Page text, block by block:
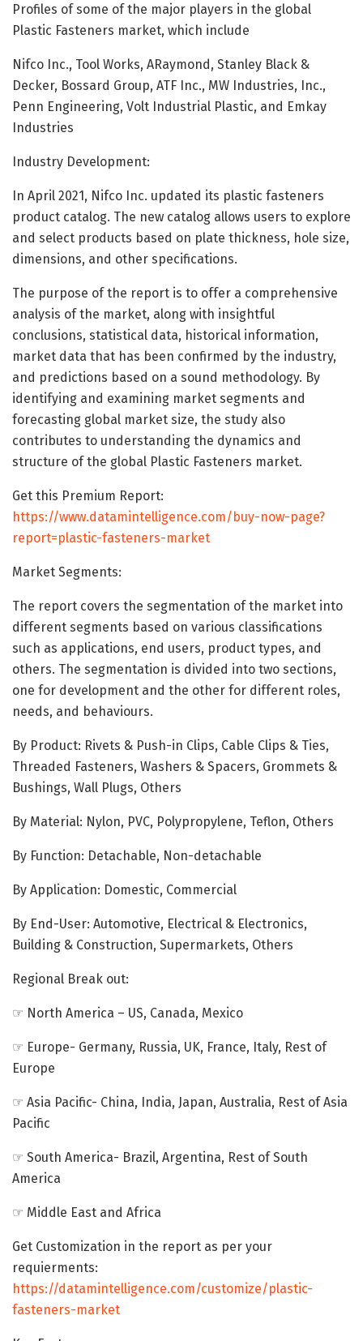
Profiles of some of the major players in the global
Plastic Fasteners market, which include
Nifco Inc., Tool Works, ARaymond, Stanley Black &
Decker, Bossard Group, ATF Inc., MW Industries, Inc.,
Penn Engineering, Volt Industrial Plastic, and Emkay
Industries
Industry Development:
In April 2021, Nifco Inc. updated its plastic fasteners
product catalog. The new catalog allows users to explore
and select products based on plate thickness, hole size,
dimensions, and other specifications.
The purpose of the report is to offer a comprehensive
analysis of the market, along with insightful
conclusions, statistical data, historical information,
market data that has been confirmed by the industry,
and predictions based on a sound methodology. By
identifying and examining market segments and
forecasting global market size, the study also
contributes to understanding the dynamics and
structure of the global Plastic Fasteners market.
Get this Premium Report:
https://www.datamintelligence.com/buy-now-page?
report=plastic-fasteners-market
Market Segments:
The report covers the segmentation of the market into
different segments based on various classifications
such as applications, end users, product types, and
others. The segmentation is divided into two sections,
one for development and the other for different roles,
needs, and behaviours.
By Product: Rivets & Push-in Clips, Cable Clips & Ties,
Threaded Fasteners, Washers & Spacers, Grommets &
Bushings, Wall Plugs, Others
By Material: Nylon, PVC, Polypropylene, Teflon, Others
By Function: Detachable, Non-detachable
By Application: Domestic, Commercial
By End-User: Automotive, Electrical & Electronics,
Building & Construction, Supermarkets, Others
Regional Break out:
☞ North America – US, Canada, Mexico
☞ Europe- Germany, Russia, UK, France, Italy, Rest of
Europe
☞ Asia Pacific- China, India, Japan, Australia, Rest of Asia
Pacific
☞ South America- Brazil, Argentina, Rest of South
America
☞ Middle East and Africa
Get Customization in the report as per your
requierments:
https://datamintelligence.com/customize/plastic-
fasteners-market